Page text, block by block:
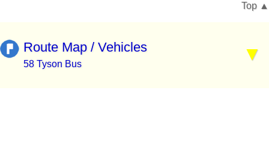
Top
Route Map / Vehicles
58 Tyson Bus